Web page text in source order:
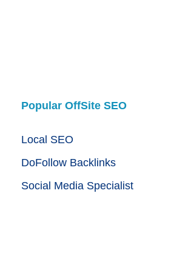
Popular OffSite SEO
Local SEO
DoFollow Backlinks
Social Media Specialist